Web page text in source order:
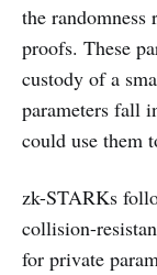
the randomness
proofs. These
custody of a
parameters fall
could use them
zk-STARKs
collision-
for private